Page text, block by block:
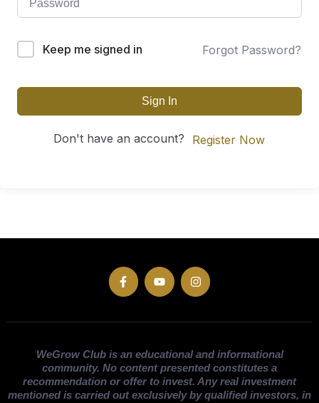
Keep me signed in Forgot Password?
Sign In
Don't have an account? Register Now
WeGrow Club is an educational and informational
community. No content presented constitutes a
recommendation or offer to invest. Any real investment
mentioned is carried out exclusively by qualified investors, in